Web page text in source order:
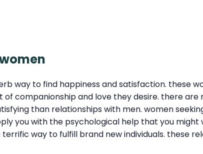
way to find happiness and satisfaction. these
companionship and love they desire. there
than relationships with men. women
you with the psychological help that you might
way to fulfill brand new individuals. these